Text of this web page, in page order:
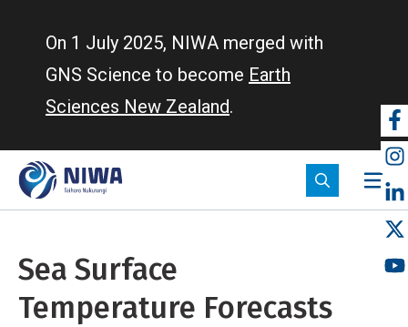
On 1 July 2025, NIWA merged with
GNS Science to become Earth
Sciences New Zealand.
Sea Surface
Temperature Forecasts